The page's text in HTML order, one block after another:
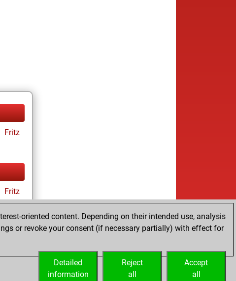
Fritz
Fritz
oriented content. Depending on their intended use, analysis
or revoke your consent (if necessary partially) with effect for
Accept
all
Reject
all
Detailed
information